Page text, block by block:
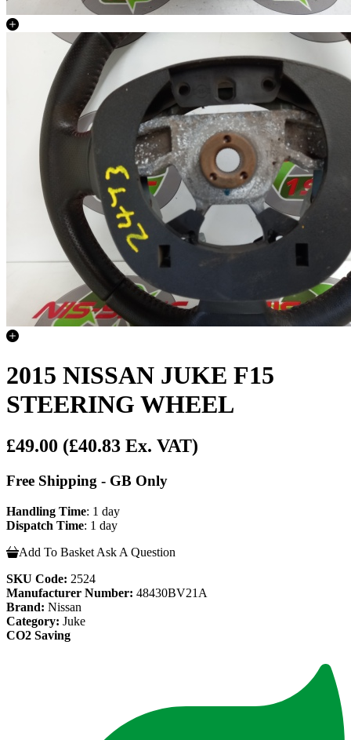
2015 NISSAN JUKE F15
STEERING WHEEL
£49.00 (£40.83 Ex. VAT)
Free Shipping - GB Only
Handling Time: 1 day
Dispatch Time: 1 day
Add To Basket Ask A Question
SKU Code: 2524
Manufacturer Number: 48430BV21A
Brand: Nissan
Category: Juke
CO2 Saving